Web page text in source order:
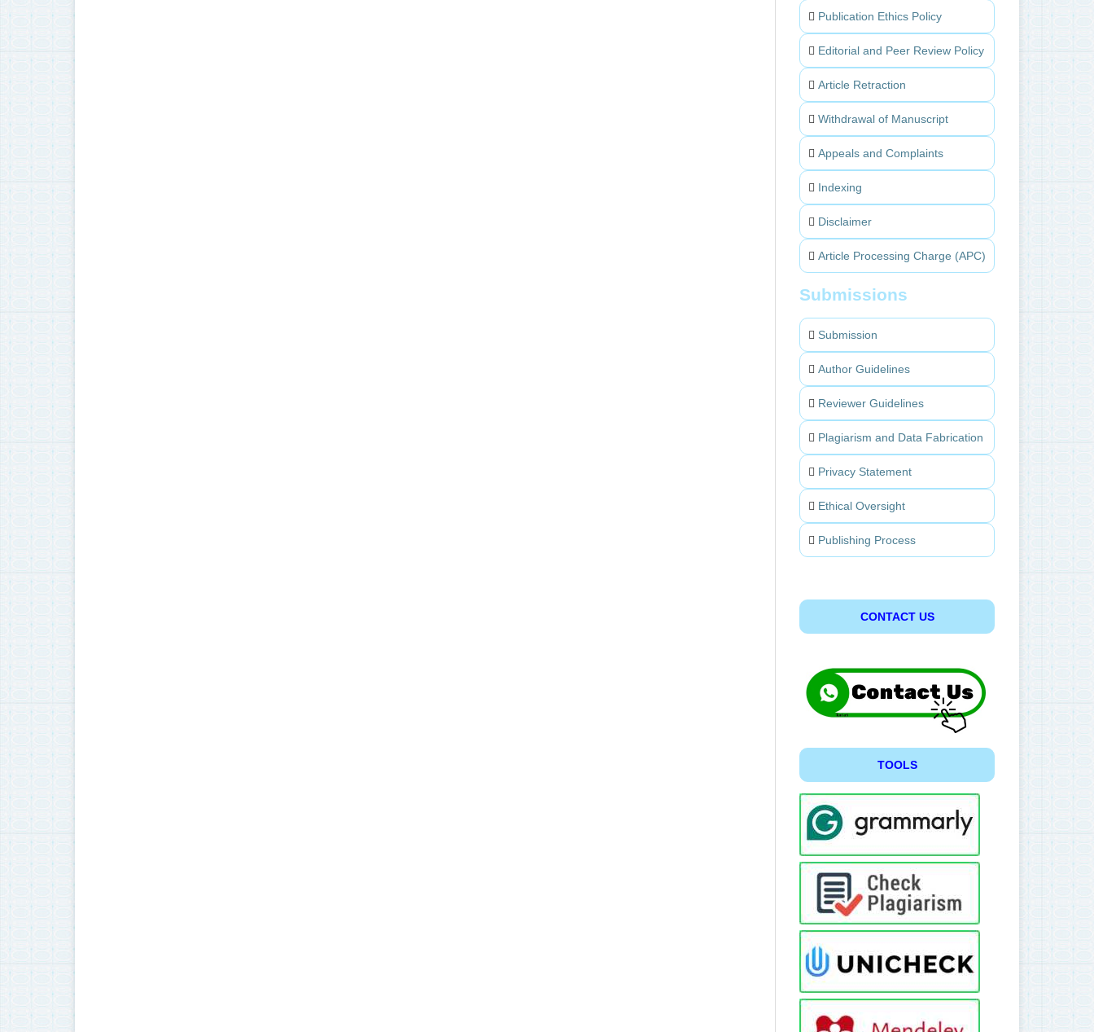
Publication Ethics Policy
Editorial and Peer Review Policy
Article Retraction
Withdrawal of Manuscript
Appeals and Complaints
Indexing
Disclaimer
Article Processing Charge (APC)
Submissions
Submission
Author Guidelines
Reviewer Guidelines
Plagiarism and Data Fabrication
Privacy Statement
Ethical Oversight
Publishing Process
CONTACT US
TOOLS